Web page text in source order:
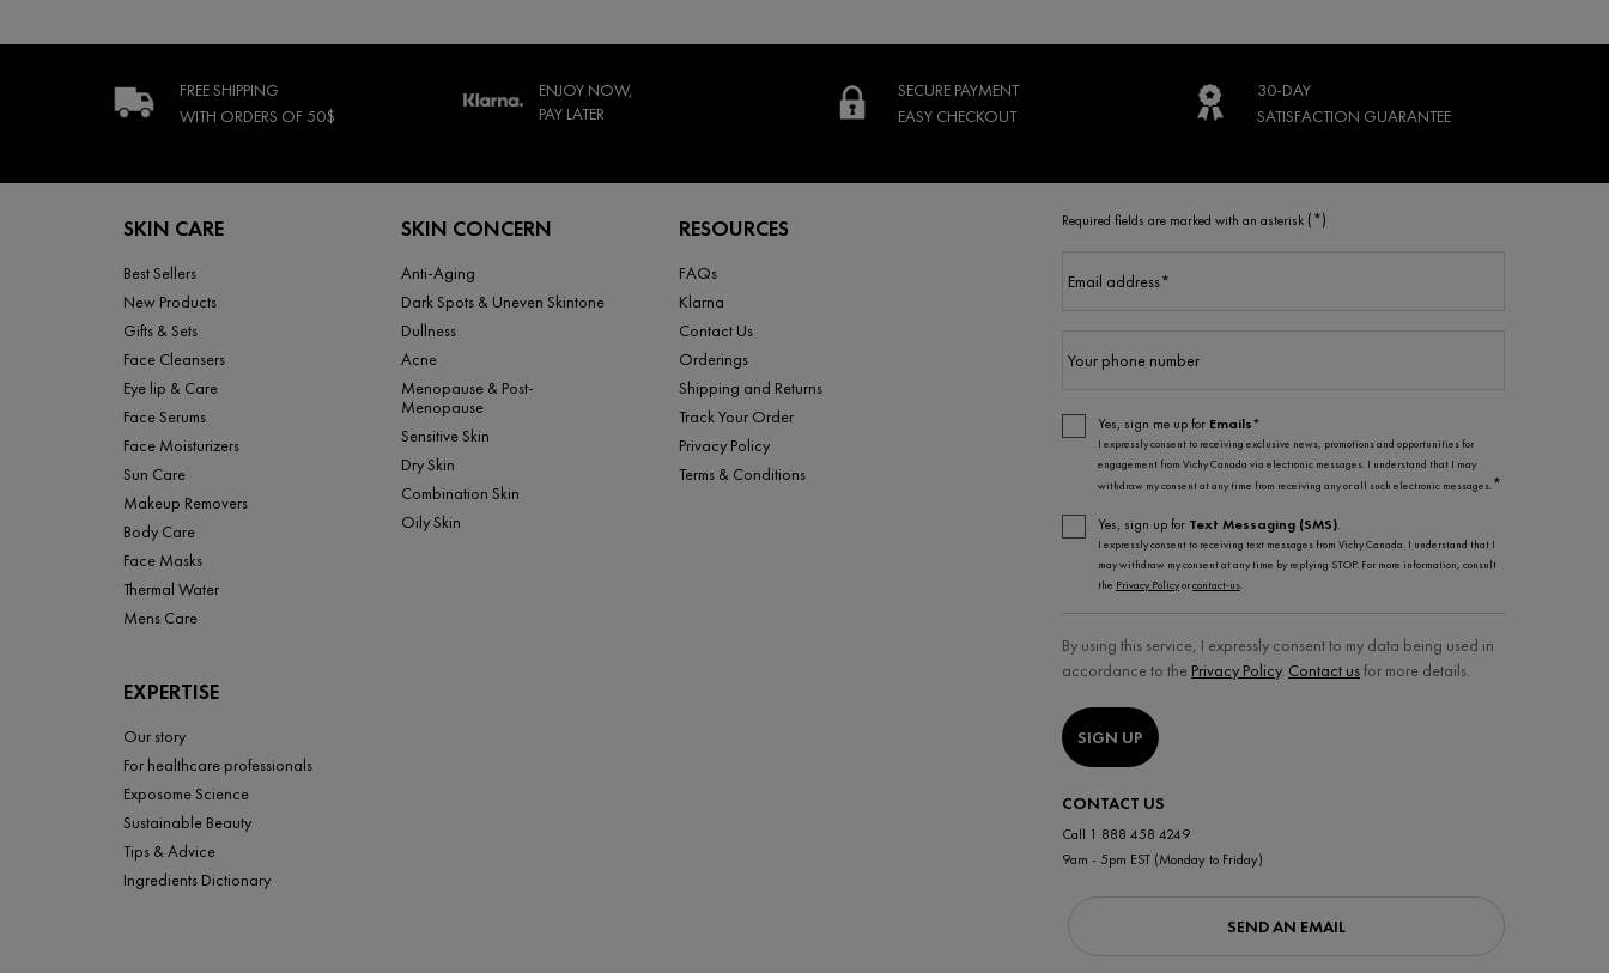
FREE SHIPPING
WITH ORDERS OF 50$
ENJOY NOW,
PAY LATER
SECURE PAYMENT
EASY CHECKOUT
30-DAY
SATISFACTION GUARANTEE
SKIN CARE
Best Sellers
New Products
Gifts & Sets
Face Cleansers
Eye lip & Care
Face Serums
Face Moisturizers
Sun Care
Makeup Removers
Body Care
Face Masks
Thermal Water
Mens Care
SKIN CONCERN
Anti-Aging
Dark Spots & Uneven Skintone
Dullness
Acne
Menopause & Post-
Menopause
Sensitive Skin
Dry Skin
Combination Skin
Oily Skin
RESOURCES
FAQs
Klarna
Contact Us
Orderings
Shipping and Returns
Track Your Order
Privacy Policy
Terms & Conditions
EXPERTISE
Our story
For healthcare professionals
Exposome Science
Sustainable Beauty
Tips & Advice
Ingredients Dictionary
Required fields are marked with an asterisk (*)
Email address*
Your phone number
Yes, sign me up for Emails*
I expressly consent to receiving exclusive news, promotions and opportunities for
engagement from Vichy Canada via electronic messages. I understand that I may
withdraw my consent at any time from receiving any or all such electronic messages.*
Yes, sign up for Text Messaging (SMS).
I expressly consent to receiving text messages from Vichy Canada. I understand that I
may withdraw my consent at any time by replying STOP. For more information, consult
the Privacy Policyorcontact-us.
By using this service, I expressly consent to my data being used in
accordance to the Privacy Policy. Contact usfor more details.
SIGN UP
CONTACT US
Call 1 888 458 4249
9am - 5pm EST (Monday to Friday)
SEND AN EMAIL